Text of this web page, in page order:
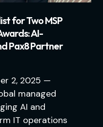
for Two MSP
AI-
Pax8 Partner
2, 2025 —
managed
AI and
IT operations